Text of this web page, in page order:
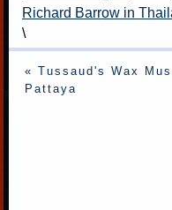
Richard Barrow in
\
« Tussaud's Wax
Pattaya